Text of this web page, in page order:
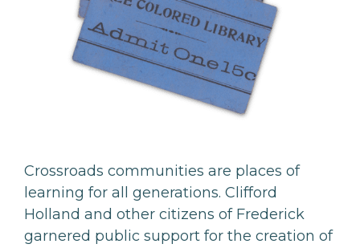
Crossroads communities are places of
learning for all generations. Clifford
Holland and other citizens of Frederick
garnered public support for the creation of